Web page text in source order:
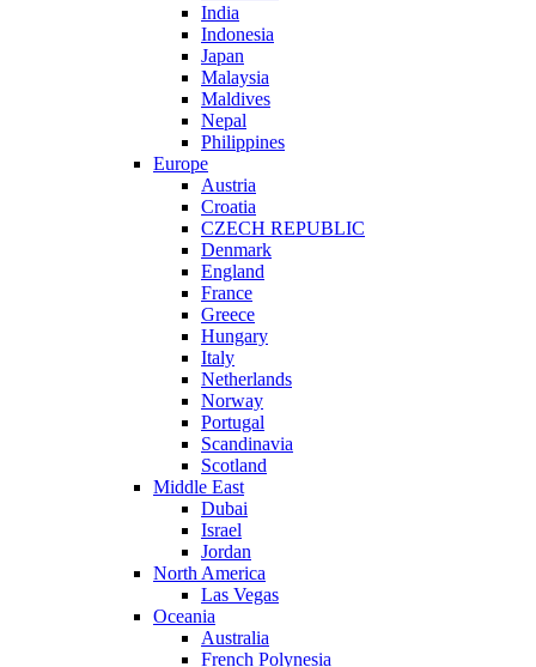
India
Indonesia
Japan
Malaysia
Maldives
Nepal
Philippines
Europe
Austria
Croatia
CZECH REPUBLIC
Denmark
England
France
Greece
Hungary
Italy
Netherlands
Norway
Portugal
Scandinavia
Scotland
Middle East
Dubai
Israel
Jordan
North America
Las Vegas
Oceania
Australia
French Polynesia